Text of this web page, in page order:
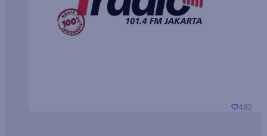
480